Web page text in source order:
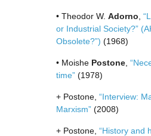
• Theodor W. Adorno
or Industrial Society?”
Obsolete?”) (1968)
• Moishe Postone
time” (1978)
+ Postone, “Interview:
Marxism” (2008)
+ Postone, “History and